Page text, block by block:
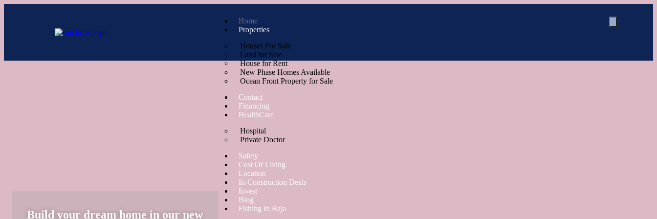
Home
Properties
Houses For Sale
Land for Sale
House for Rent
New Phase Homes Available
Ocean Front Property for Sale
Contact
Financing
HealthCare
Hospital
Private Doctor
Safety
Cost Of Living
Location
In-Construction Deals
Invest
Blog
Fishing In Baja
Build your dream home in our new